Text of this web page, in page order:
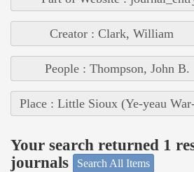
Creator : Clark, William
People : Thompson, John B.
Place : Little Sioux (Ye-yeau
Your search returned 1
journals
Search All Items